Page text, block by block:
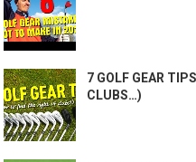
7 GOLF GEAR
CLUBS…)